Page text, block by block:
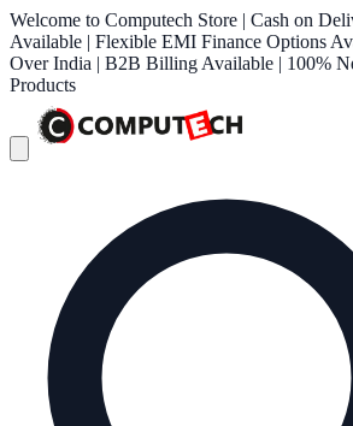
Welcome to Computech Store | Cash on
Available | Flexible EMI Finance Options
Over India | B2B Billing Available | 100%
Products